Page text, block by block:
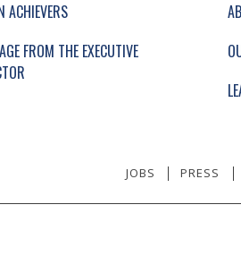
ACHIEVERS
FROM THE EXECUTIVE
JOBS PRESS